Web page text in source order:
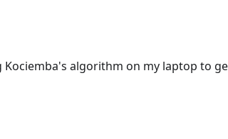
Kociemba's algorithm on my laptop to